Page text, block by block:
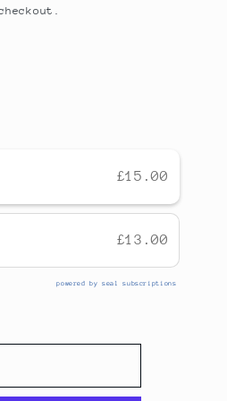
£15.00
£13.00
powered by seal subscriptions